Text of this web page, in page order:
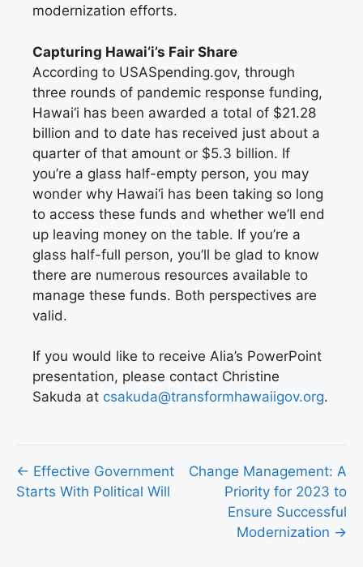
modernization efforts.
Capturing Hawai‘i’s Fair Share
According to USASpending.gov, through
three rounds of pandemic response funding,
Hawai‘i has been awarded a total of $21.28
billion and to date has received just about a
quarter of that amount or $5.3 billion. If
you’re a glass half-empty person, you may
wonder why Hawai‘i has been taking so long
to access these funds and whether we’ll end
up leaving money on the table. If you’re a
glass half-full person, you’ll be glad to know
there are numerous resources available to
manage these funds. Both perspectives are
valid.
If you would like to receive Alia’s PowerPoint
presentation, please contact Christine
Sakuda at csakuda@transformhawaiigov.org.
Posts
← Effective Government
Starts With Political Will
Change Management: A
Priority for 2023 to
Ensure Successful
Modernization →